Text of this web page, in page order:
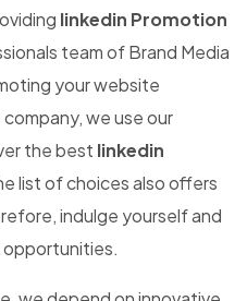
linkedin Promotion
team of Brand Media
your website
we use our
the best linkedin
list of choices also offers
indulge yourself and
opportunities.